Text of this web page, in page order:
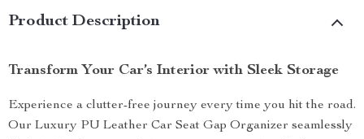
Product Description
Transform Your Car’s Interior with Sleek Storage
Experience a clutter-free journey every time you hit the road.
Our Luxury PU Leather Car Seat Gap Organizer seamlessly